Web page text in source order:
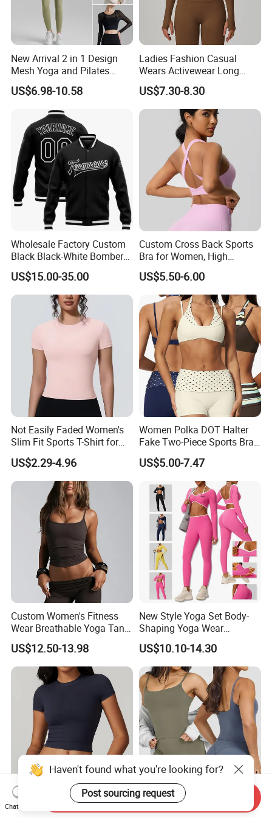
New Arrival 2 in 1 Design
Mesh Yoga and Pilates
Fitness Outfits Long Sleeve
Crop Top for Women,
Padded Cropped Activewear
Tops with Fixed Chest Pads
US$6.98-10.58
Ladies Fashion Casual
Wears Activewear Long
Sleeve Manufacturer
Custom Nylon Spandex
Women Sport Yoga Gym
US$7.30-8.30
Wholesale Factory Custom
Black Black-White Bomber
Full-Snap Varsity Letterman
Jacket
US$15.00-35.00
Custom Cross Back Sports
Bra for Women, High
Support Yoga Bra with
Removable Pads,
Breathable Workout Crop
Top
US$5.50-6.00
Not Easily Faded Women's
Slim Fit Sports T-Shirt for
Aerobics
US$2.29-4.96
Women Polka DOT Halter
Fake Two-Piece Sports Bra
Double Strap Splice Yoga
Workout Bra
US$5.00-7.47
Custom Women's Fitness
Wear Breathable Yoga Tank
Top Workout Gym Vest
Breathable Pleats Waist
Sleeveless Sexy Yoga Tank
Top for Women
US$12.50-13.98
New Style Yoga Set Body-
Shaping Yoga Wear
Brushed Tight-Fitting Sports
Casual Yoga Wear Set
US$10.10-14.30
Newest Yoga Shirt Custome
Square Neck Womens
Women Sexy U-Shape
Backless Fitness Bra
Haven't found what you're looking for?
Chat Now
Send Inquiry